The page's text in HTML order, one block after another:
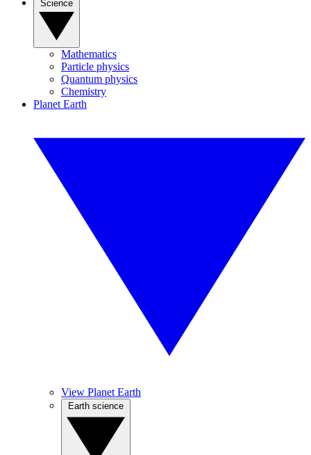
Mathematics
Particle physics
Quantum physics
Chemistry
Planet Earth
View Planet Earth